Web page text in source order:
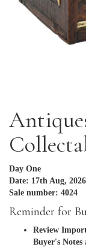
Day One
Date: 17th Aug,
Sale number: 4024
Reminder for
Review
Buyer's Notes